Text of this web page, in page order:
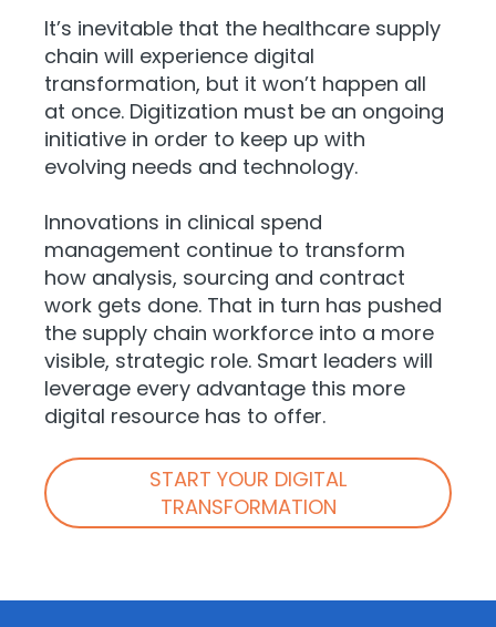
It’s inevitable that the healthcare supply
chain will experience digital
transformation, but it won’t happen all
at once. Digitization must be an ongoing
initiative in order to keep up with
evolving needs and technology.
Innovations in clinical spend
management continue to transform
how analysis, sourcing and contract
work gets done. That in turn has pushed
the supply chain workforce into a more
visible, strategic role. Smart leaders will
leverage every advantage this more
digital resource has to offer.
START YOUR DIGITAL
TRANSFORMATION